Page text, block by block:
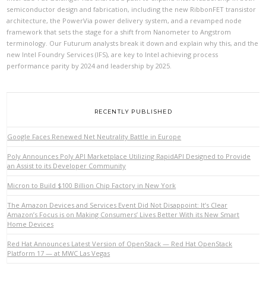
VIEW POST
semiconductor design and fabrication, including the new RibbonFET transistor
architecture, the PowerVia power delivery system, and a revamped node
framework that sets the stage for a shift from Nanometer to Angstrom
terminology. Our Futurum analysts break it down and explain why this, and the
new Intel Foundry Services (IFS), are key to Intel achieving process
performance parity by 2024 and leadership by 2025.
RECENTLY PUBLISHED
Google Faces Renewed Net Neutrality Battle in Europe
Poly Announces Poly API Marketplace Utilizing RapidAPI Designed to Provide
an Assist to its Developer Community
Micron to Build $100 Billion Chip Factory in New York
The Amazon Devices and Services Event Did Not Disappoint: It’s Clear
Amazon’s Focus is on Making Consumers’ Lives Better With its New Smart
Home Devices
Red Hat Announces Latest Version of OpenStack — Red Hat OpenStack
Platform 17 — at MWC Las Vegas